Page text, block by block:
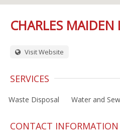
CHARLES
Visit Website
SERVICES
Waste Disposal Water and
CONTACT INFORMATION